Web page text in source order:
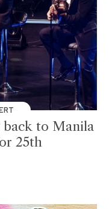
back to Manila
25th